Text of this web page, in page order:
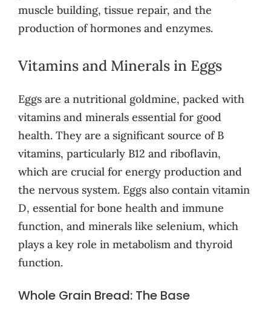
muscle building, tissue repair, and the
production of hormones and enzymes.
Vitamins and Minerals in Eggs
Eggs are a nutritional goldmine, packed with
vitamins and minerals essential for good
health. They are a significant source of B
vitamins, particularly B12 and riboflavin,
which are crucial for energy production and
the nervous system. Eggs also contain vitamin
D, essential for bone health and immune
function, and minerals like selenium, which
plays a key role in metabolism and thyroid
function.
Whole Grain Bread: The Base